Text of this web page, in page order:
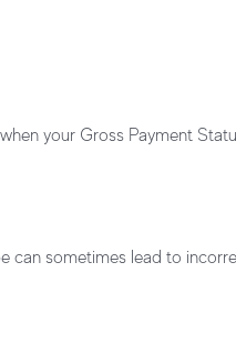
your Gross Payment
can sometimes lead to